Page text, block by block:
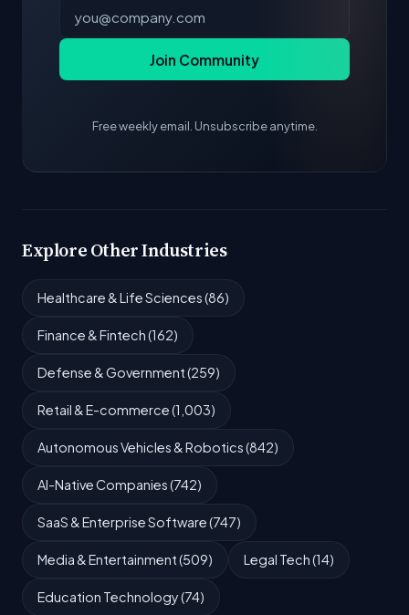
Join Community
Free weekly email. Unsubscribe anytime.
Explore Other Industries
Healthcare & Life Sciences (86)
Finance & Fintech (162)
Defense & Government (259)
Retail & E-commerce (1,003)
Autonomous Vehicles & Robotics (842)
AI-Native Companies (742)
SaaS & Enterprise Software (747)
Media & Entertainment (509) Legal Tech (14)
Education Technology (74)